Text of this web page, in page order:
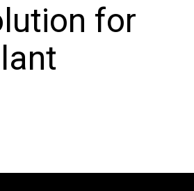
for